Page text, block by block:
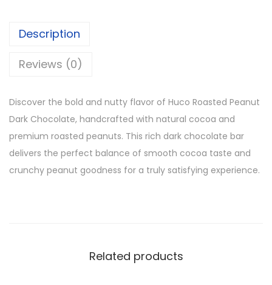
Description
Reviews (0)
Discover the bold and nutty flavor of Huco Roasted Peanut
Dark Chocolate, handcrafted with natural cocoa and
premium roasted peanuts. This rich dark chocolate bar
delivers the perfect balance of smooth cocoa taste and
crunchy peanut goodness for a truly satisfying experience.
Related products